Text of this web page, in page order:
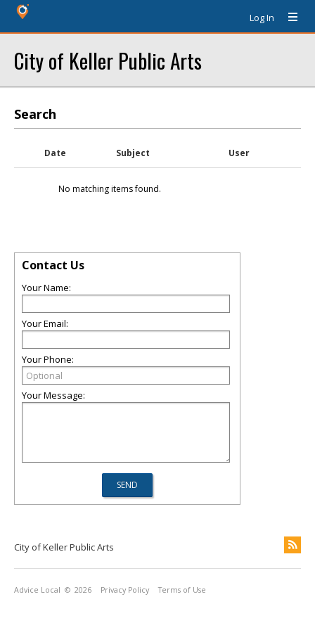
Log In
City of Keller Public Arts
Search
Date Subject User
No matching items found.
Contact Us
Your Name:
Your Email:
Your Phone:
Your Message:
City of Keller Public Arts
Advice Local © 2026 Privacy Policy Terms of Use